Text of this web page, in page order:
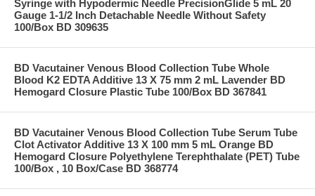
Syringe with Hypodermic Needle PrecisionGlide 5 mL 20
Gauge 1-1/2 Inch Detachable Needle Without Safety
100/Box BD 309635
BD Vacutainer Venous Blood Collection Tube Whole
Blood K2 EDTA Additive 13 X 75 mm 2 mL Lavender BD
Hemogard Closure Plastic Tube 100/Box BD 367841
BD Vacutainer Venous Blood Collection Tube Serum Tube
Clot Activator Additive 13 X 100 mm 5 mL Orange BD
Hemogard Closure Polyethylene Terephthalate (PET) Tube
100/Box , 10 Box/Case BD 368774